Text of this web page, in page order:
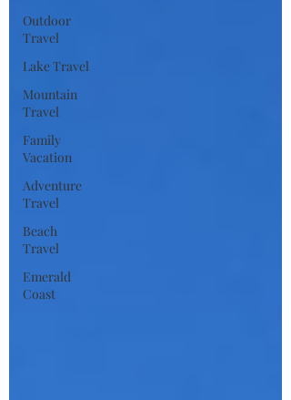
Outdoor
Travel
Lake Travel
Mountain
Travel
Family
Vacation
Adventure
Travel
Beach
Travel
Emerald
Coast